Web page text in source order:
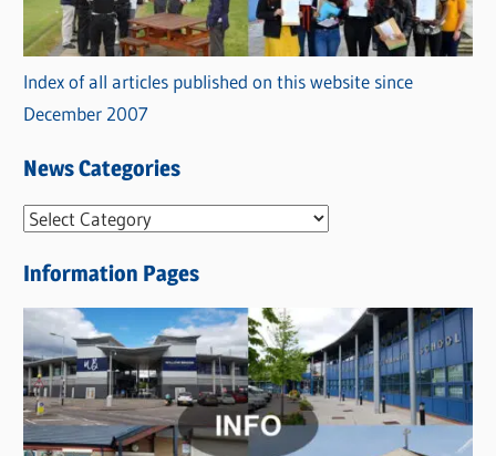
Index of all articles published on this website since
December 2007
News Categories
N
w
s
C
a
t
e
Information Pages